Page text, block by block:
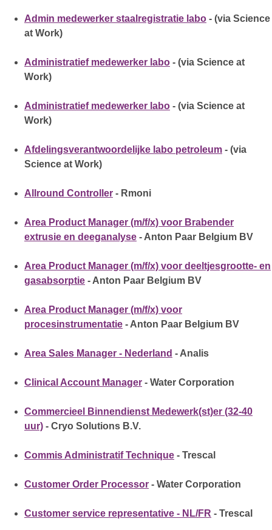
Admin medewerker staalregistratie labo - (via Science
at Work)
Administratief medewerker labo - (via Science at
Work)
Administratief medewerker labo - (via Science at
Work)
Afdelingsverantwoordelijke labo petroleum - (via
Science at Work)
Allround Controller - Rmoni
Area Product Manager (m/f/x) voor Brabender
extrusie en deeganalyse - Anton Paar Belgium BV
Area Product Manager (m/f/x) voor deeltjesgrootte- en
gasabsorptie - Anton Paar Belgium BV
Area Product Manager (m/f/x) voor
procesinstrumentatie - Anton Paar Belgium BV
Area Sales Manager - Nederland - Analis
Clinical Account Manager - Water Corporation
Commercieel Binnendienst Medewerk(st)er (32-40
uur) - Cryo Solutions B.V.
Commis Administratif Technique - Trescal
Customer Order Processor - Water Corporation
Customer service representative - NL/FR - Trescal